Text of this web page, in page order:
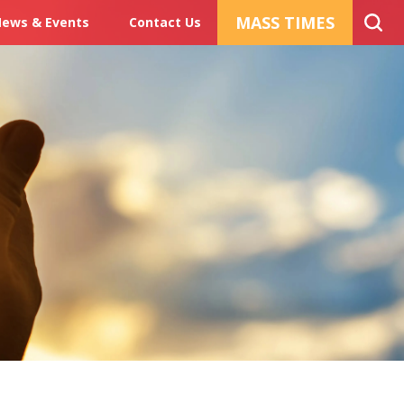
& Events Contact Us MASS TIMES